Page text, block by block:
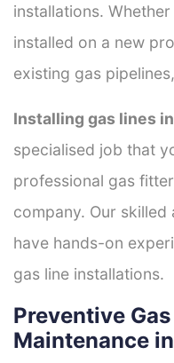
installations.
installed on a new
existing gas
Installing gas lines
specialised job that
professional gas
company. Our
have hands-on
gas line installations.
Preventive
Maintenance